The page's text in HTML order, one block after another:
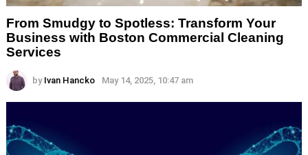
From Smudgy to Spotless: Transform Your
Business with Boston Commercial Cleaning
Services
by Ivan Hancko May 14, 2025, 10:47 am